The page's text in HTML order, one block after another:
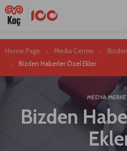
Home Page Media Center
Bizden Haberler Özel Ekler
MEDYA
Bizden